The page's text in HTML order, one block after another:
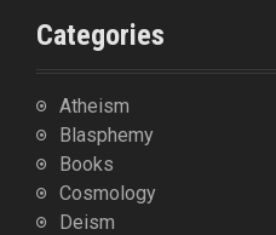
Categories
Atheism
Blasphemy
Books
Cosmology
Deism